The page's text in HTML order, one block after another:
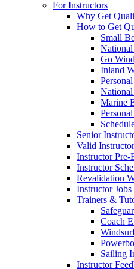
For Instructors
Why Get
How to Get
Small
Go
Inland
Marine
Senior
Valid
Instructor Pre-
Instructor
Revalidation
Instructor Jobs
Trainers &
Coach
Sailing
Instructor